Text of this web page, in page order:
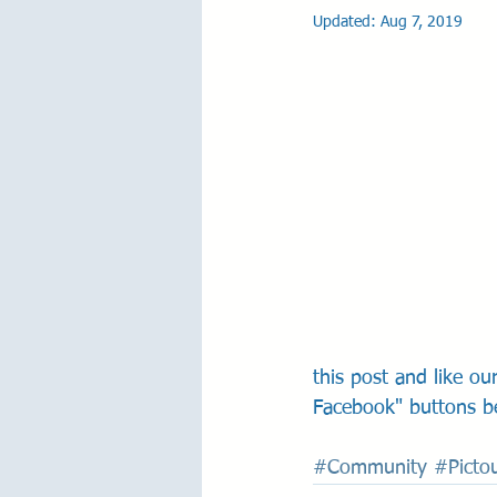
Updated: Aug 7, 2019
this post and like
Facebook" buttons
#Community